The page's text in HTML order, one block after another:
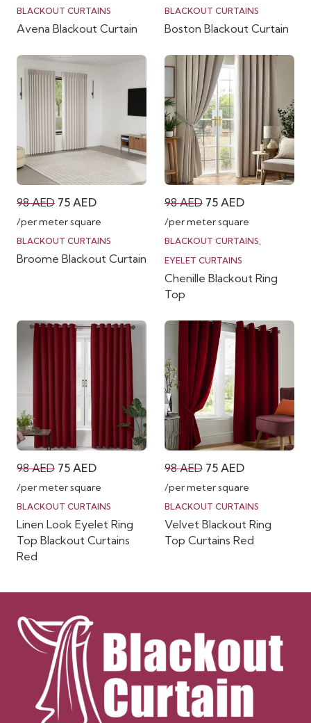
was:
98 AED.
is:
75 AED.
BLACKOUT CURTAINS
Avena Blackout Curtain
was:
98 AED.
is:
75 AED.
BLACKOUT CURTAINS
Boston Blackout Curtain
98AED Original
price
was:
98 AED.
75 AEDCurrent
price
is:
75 AED.
/per meter square
BLACKOUT CURTAINS
Broome Blackout Curtain
98AED Original
price
was:
98 AED.
75 AEDCurrent
price
is:
/per meter square
BLACKOUT CURTAINS,
EYELET CURTAINS
Chenille Blackout Ring
Top
98AED Original
price
was:
98 AED.
75 AEDCurrent
price
is:
75 AED.
/per meter square
BLACKOUT CURTAINS
Linen Look Eyelet Ring
Top Blackout Curtains
Red
98AED Original
price
was:
98 AED.
75 AEDCurrent
price
is:
75 AED.
/per meter square
BLACKOUT CURTAINS
Velvet Blackout Ring
Top Curtains Red